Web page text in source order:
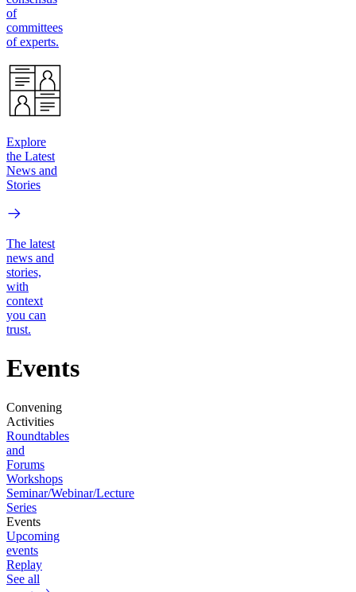
of
committees
of experts.
Explore
the Latest
News and
Stories
The latest
news and
stories,
with
context
you can
trust.
Events
Convening
Activities
Roundtables
and
Forums
Workshops
Seminar/Webinar/Lecture
Series
Events
Upcoming
events
Replay
See all